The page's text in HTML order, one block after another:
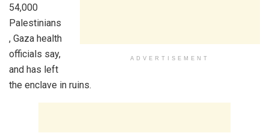
ADVERTISEMENT
54,000
Palestinians
, Gaza health
officials say,
and has left
the enclave in ruins.